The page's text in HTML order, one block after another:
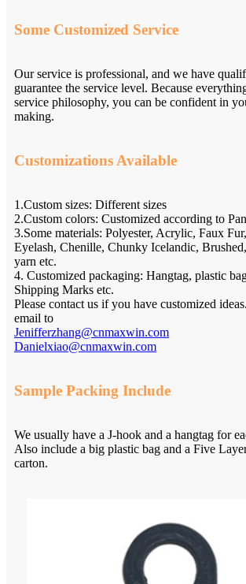
Some Customized Service
Our service is professional, and we have
guarantee the service level. Because
service philosophy, you can be confident in
making.
Customizations Available
1.Custom sizes: Different sizes
2.Custom colors: Customized according to
3.Some materials: Polyester, Acrylic, Faux
Eyelash, Chenille, Chunky Icelandic,
yarn etc.
4. Customized packaging: Hangtag, plastic
Shipping Marks etc.
Please contact us if you have customized
email to
Jenifferzhang@cnmaxwin.com
Danielxiao@cnmaxwin.com
Sample Packing Include
We usually have a J-hook and a hangtag for
Also include a big plastic bag and a Five
carton.